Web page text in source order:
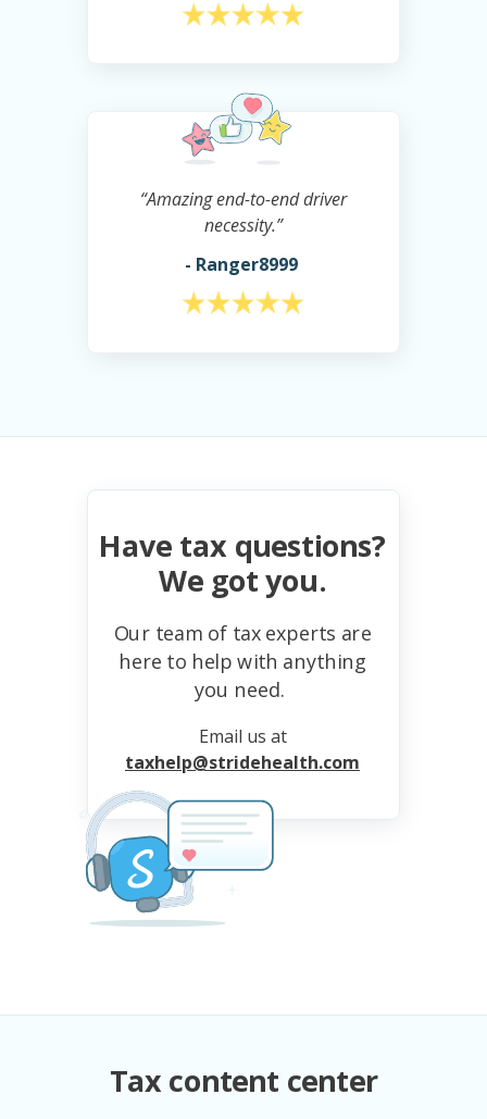
Tax content center
Have tax questions?
We got you.
Our team of tax experts are
here to help with anything
you need.
Email us at
taxhelp@stridehealth.com
“Amazing end-to-end driver
necessity.”
- Ranger8999